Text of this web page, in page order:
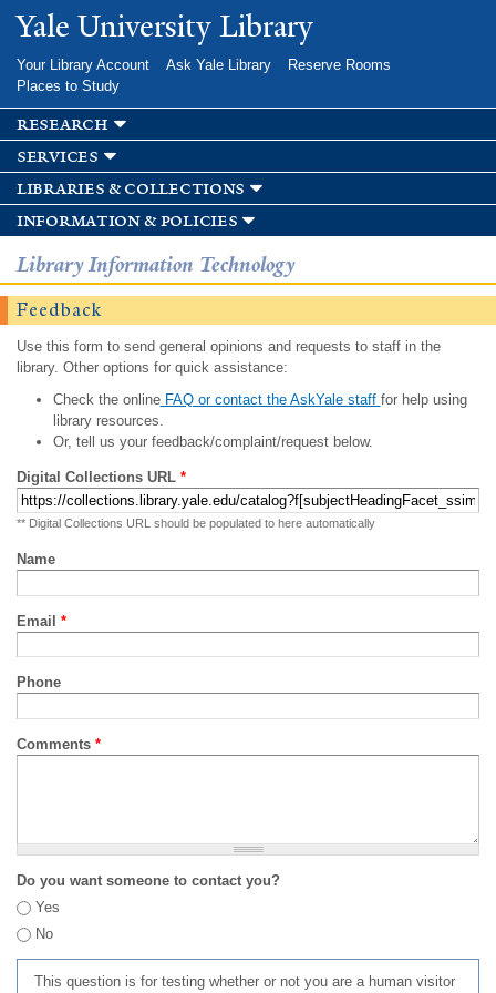
Skip to
main
Yale University Library
Your Library Account Ask Yale Library
Reserve Rooms
Places to Study
research
services
libraries & collections
information & policies
Library Information Technology
Feedback
Use this form to send general opinions and requests to staff in the
library. Other options for quick assistance:
Check the onlineFAQ or contact the AskYale staff for help using
library resources.
Or, tell us your feedback/complaint/request below.
Digital Collections URL *
** Digital Collections URL should be populated to here automatically
Name
Email *
Phone
Comments *
Do you want someone to contact you?
Yes
No
This question is for testing whether or not you are a human visitor